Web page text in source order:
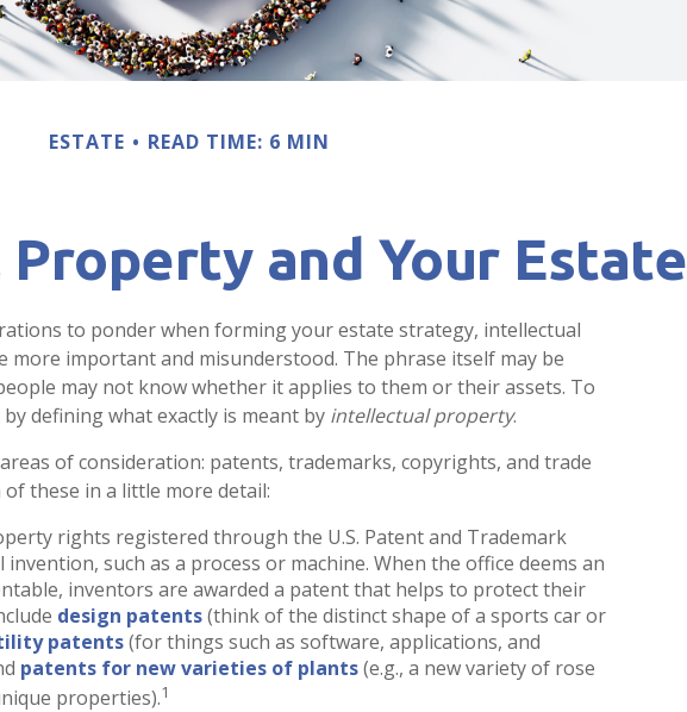
ESTATE READ TIME: 6 MIN
and Your Estate
to ponder when forming your estate strategy, intellectual
more important and misunderstood. The phrase itself may be
may not know whether it applies to them or their assets. To
defining what exactly is meant by intellectual property.
of consideration: patents, trademarks, copyrights, and trade
these in a little more detail:
rights registered through the U.S. Patent and Trademark
such as a process or machine. When the office deems an
inventors are awarded a patent that helps to protect their
design patents(think of the distinct shape of a sports car or
patents(for things such as software, applications, and
patents for new varieties of plants(e.g., a new variety of rose
properties).1